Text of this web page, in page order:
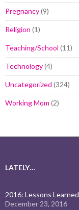
Pregnancy(9)
Religion (1)
Teaching/School (11)
Technology(4)
Uncategorized (324)
Working Mom (2)
LATELY…
2016: Lessons Learned
December 23, 2016